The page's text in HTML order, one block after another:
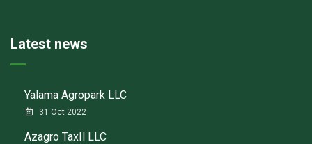
Latest news
Yalama Agropark LLC
31 Oct 2022
Azagro TaxIl LLC